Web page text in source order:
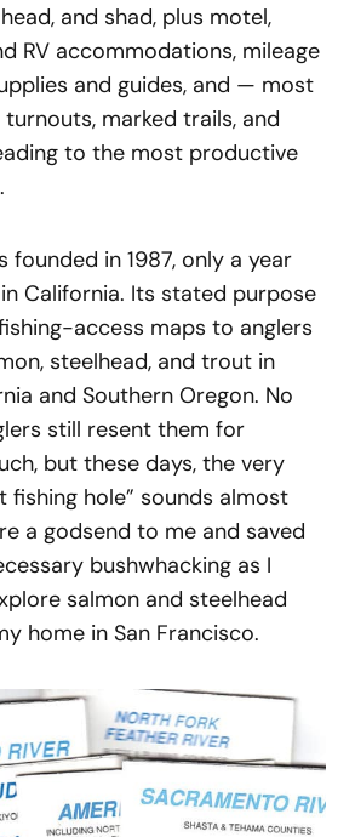
and shad, plus motel,
RV accommodations, mileage
and guides, and — most
marked trails, and
to the most productive
founded in 1987, only a year
California. Its stated purpose
access maps to anglers
steelhead, and trout in
and Southern Oregon. No
still resent them for
but these days, the very
fishing hole” sounds almost
a godsend to me and saved
bushwhacking as I
salmon and steelhead
home in San Francisco.